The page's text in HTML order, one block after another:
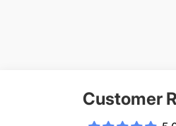
Customer